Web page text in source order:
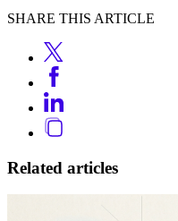
SHARE THIS ARTICLE
Related articles